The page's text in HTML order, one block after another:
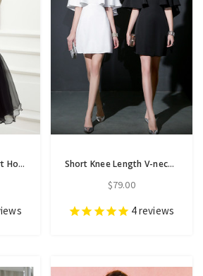
Cute Little Black Short Homecoming Dresses Halter Short Prom Dresses Short Knee Length V-neck Backless Chiffon Prom Dress
$79.00
4reviews